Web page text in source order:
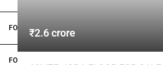
FOR OWNERS
FOR DEALERS/BUILDERS
₹2.6 crore